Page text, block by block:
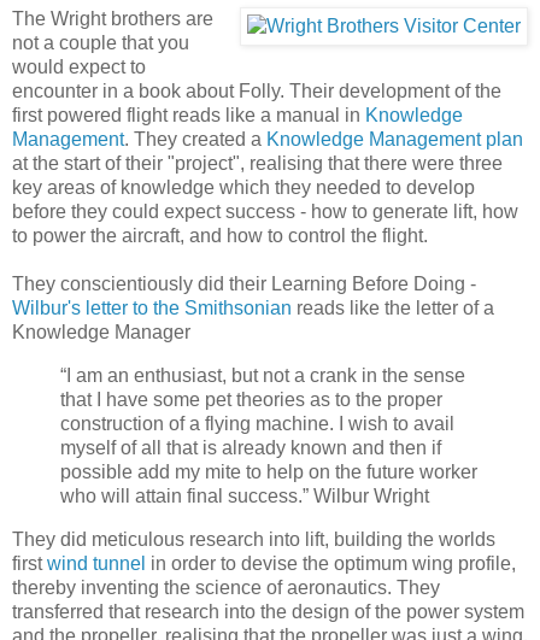
The Wright brothers are
not a couple that you
would expect to
encounter in a book about Folly. Their development of the
first powered flight reads like a manual in Knowledge
Management. They created a Knowledge Management plan
at the start of their "project", realising that there were three
key areas of knowledge which they needed to develop
before they could expect success - how to generate lift, how
to power the aircraft, and how to control the flight.
They conscientiously did their Learning Before Doing -
Wilbur's letter to the Smithsonian reads like the letter of a
Knowledge Manager
“I am an enthusiast, but not a crank in the sense
that I have some pet theories as to the proper
construction of a flying machine. I wish to avail
myself of all that is already known and then if
possible add my mite to help on the future worker
who will attain final success.” Wilbur Wright
They did meticulous research into lift, building the worlds
firstwind tunnel in order to devise the optimum wing profile,
thereby inventing the science of aeronautics. They
transferred that research into the design of the power system
and the propeller, realising that the propeller was just a wing,